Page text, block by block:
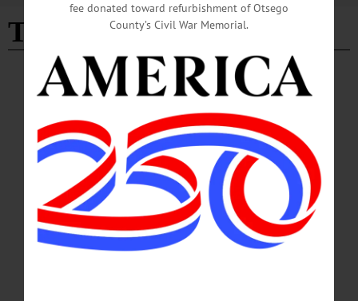
The Otesaga Resort Hotel
COLUMNS · COOPERSTOWN OPINION ONEONTA · OTSEGO COUNTY
The Partial Observer: The Challenge of
Compostables
I care deeply about the environment and so I explored the use of compostable
plates, napkins, forks and cups for the delicious dinner I had planned.…
MARCH 26, 2026
fee donated toward refurbishment of Otsego
County’s Civil War Memorial.